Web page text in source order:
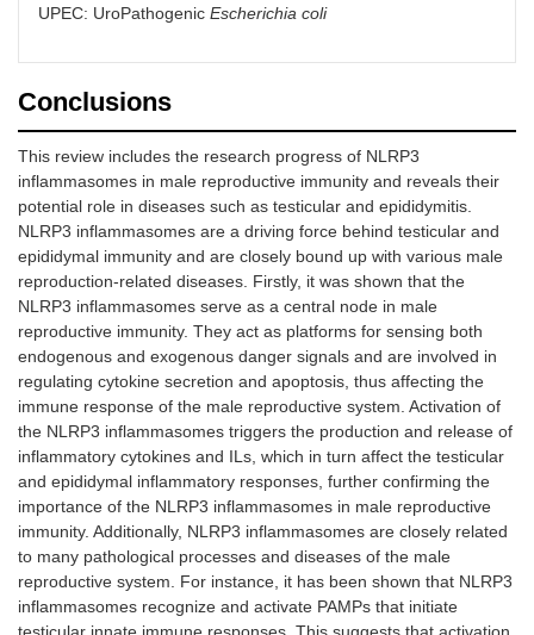
UPEC: UroPathogenic Escherichia coli
Conclusions
This review includes the research progress of NLRP3
inflammasomes in male reproductive immunity and reveals their
potential role in diseases such as testicular and epididymitis.
NLRP3 inflammasomes are a driving force behind testicular and
epididymal immunity and are closely bound up with various male
reproduction-related diseases. Firstly, it was shown that the
NLRP3 inflammasomes serve as a central node in male
reproductive immunity. They act as platforms for sensing both
endogenous and exogenous danger signals and are involved in
regulating cytokine secretion and apoptosis, thus affecting the
immune response of the male reproductive system. Activation of
the NLRP3 inflammasomes triggers the production and release of
inflammatory cytokines and ILs, which in turn affect the testicular
and epididymal inflammatory responses, further confirming the
importance of the NLRP3 inflammasomes in male reproductive
immunity. Additionally, NLRP3 inflammasomes are closely related
to many pathological processes and diseases of the male
reproductive system. For instance, it has been shown that NLRP3
inflammasomes recognize and activate PAMPs that initiate